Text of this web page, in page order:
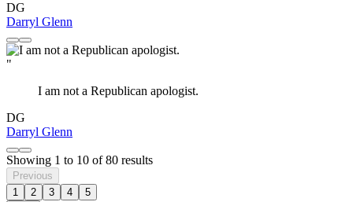
DG
Darryl Glenn
"
I am not a Republican apologist.
DG
Darryl Glenn
Showing 1 to 10 of80 results
Previous
1
2 3 4
5